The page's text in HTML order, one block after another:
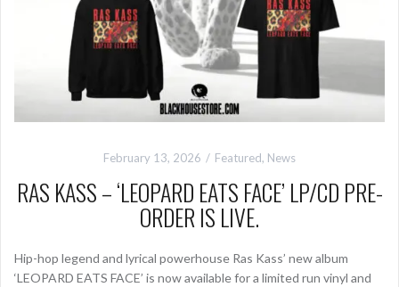
February 13, 2026 Featured, News
RAS KASS – ‘LEOPARD EATS FACE’ LP/CD PRE-
ORDER IS LIVE.
Hip-hop legend and lyrical powerhouse Ras Kass’ new album
‘LEOPARD EATS FACE’ is now available for a limited run vinyl and